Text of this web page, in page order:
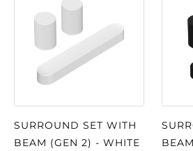
SURROUND SET WITH
BEAM (GEN 2) - WHITE